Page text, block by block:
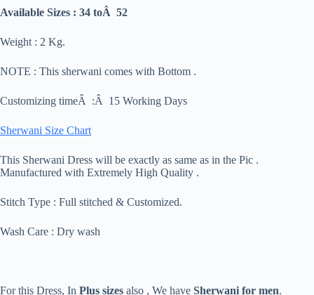
Available Sizes : 34 toÂ 52
Weight : 2 Kg.
NOTE : This sherwani comes with Bottom .
Customizing timeÂ :Â 15 Working Days
Sherwani Size Chart
This Sherwani Dress will be exactly as same as in the Pic .
Manufactured with Extremely High Quality .
Stitch Type : Full stitched & Customized.
Wash Care : Dry wash
For this Dress, In Plus sizes also , We have Sherwani for men.